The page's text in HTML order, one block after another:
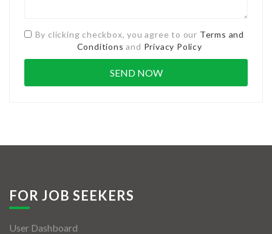
By clicking checkbox, you agree to our Terms and
Conditions and Privacy Policy
FOR JOB SEEKERS
User Dashboard